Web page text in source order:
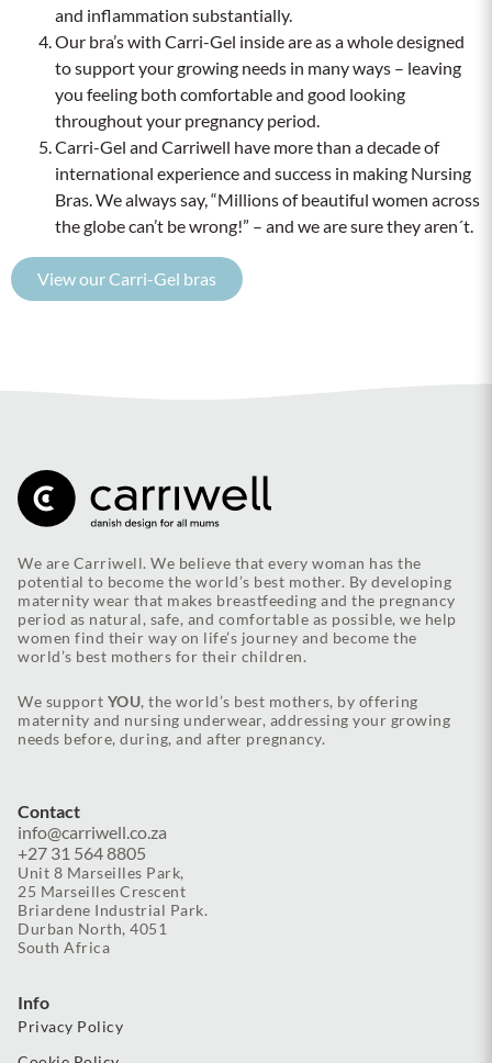
and inflammation substantially.
Our bra’s with Carri-Gel inside are as a whole designed
to support your growing needs in many ways – leaving
you feeling both comfortable and good looking
throughout your pregnancy period.
Carri-Gel and Carriwell have more than a decade of
international experience and success in making Nursing
Bras. We always say, “Millions of beautiful women across
the globe can’t be wrong!” – and we are sure they aren´t.
View our Carri-Gel bras
We are Carriwell. We believe that every woman has the
potential to become the world’s best mother. By developing
maternity wear that makes breastfeeding and the pregnancy
period as natural, safe, and comfortable as possible, we help
women find their way on life’s journey and become the
world’s best mothers for their children.
We support YOU, the world’s best mothers, by offering
maternity and nursing underwear, addressing your growing
needs before, during, and after pregnancy.
Contact
info@carriwell.co.za
+27 31 564 8805
Unit 8 Marseilles Park,
25 Marseilles Crescent
Briardene Industrial Park.
Durban North, 4051
South Africa
Info
Privacy Policy